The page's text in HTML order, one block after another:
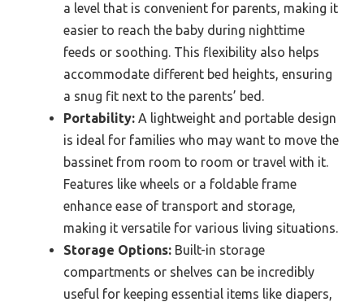
a level that is convenient for parents, making it
easier to reach the baby during nighttime
feeds or soothing. This flexibility also helps
accommodate different bed heights, ensuring
a snug fit next to the parents’ bed.
Portability: A lightweight and portable design
is ideal for families who may want to move the
bassinet from room to room or travel with it.
Features like wheels or a foldable frame
enhance ease of transport and storage,
making it versatile for various living situations.
Storage Options: Built-in storage
compartments or shelves can be incredibly
useful for keeping essential items like diapers,